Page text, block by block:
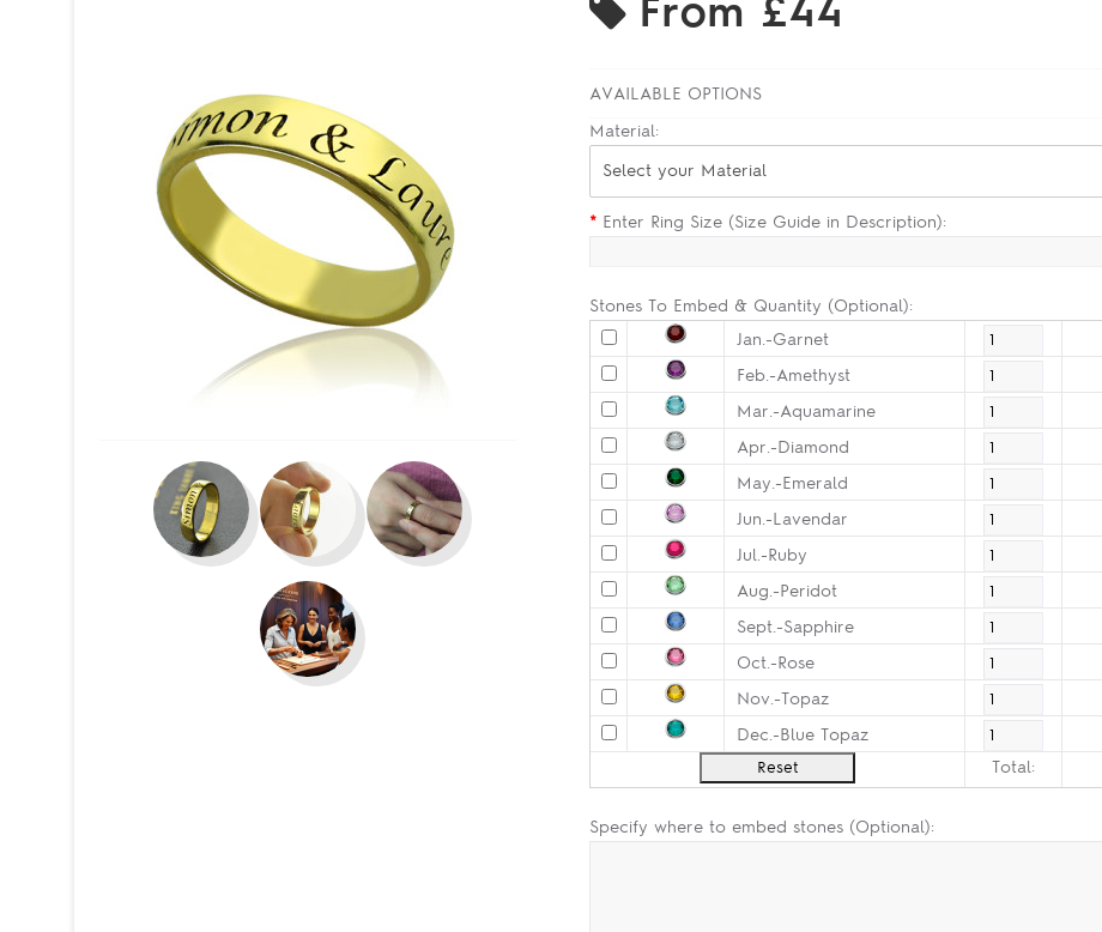
From £44
AVAILABLE OPTIONS
Material:
Select your Material
* Enter Ring Size (Size Guide in Description):
Stones To Embed & Quantity (Optional):
Jan.-Garnet
Feb.-Amethyst
Mar.-Aquamarine
Apr.-Diamond
May.-Emerald
Jun.-Lavendar
Jul.-Ruby
Aug.-Peridot
Sept.-Sapphire
Oct.-Rose
Nov.-Topaz
Dec.-Blue Topaz
Total:
Specify where to embed stones (Optional):